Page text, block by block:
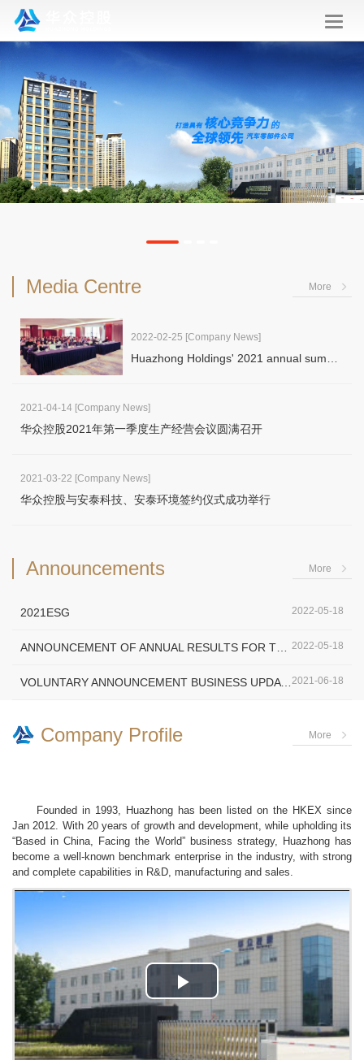
华
众
Media Centre More
2022-02-25 [Company News]
2021-04-14 [Company News]
华众控股2021年第一季度生产经营会议圆满召开
2021-03-22 [Company News]
华众控股与安泰科技、安泰环境签约仪式成功举行
Announcements More
2022-05-18
2021ESG
2022-05-18
2021-06-18
VOLUNTARY ANNOUNCEMENT BUSINESS UPDATE
Company Profile More
Founded in 1993, Huazhong has been listed on the HKEX since
Jan 2012. With 20 years of growth and development, while upholding its
“Based in China, Facing the World” business strategy, Huazhong has
become a well-known benchmark enterprise in the industry, with strong
and complete capabilities in R&D, manufacturing and sales.
Play
Video